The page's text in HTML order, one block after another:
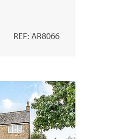
REF: AR8066